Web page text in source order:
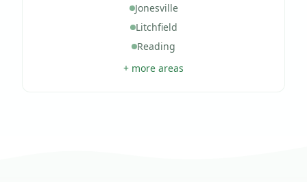
Jonesville
Litchfield
Reading
+ more areas